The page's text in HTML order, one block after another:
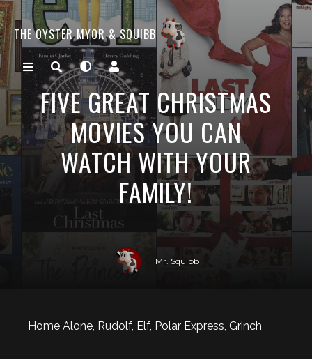
THE OYSTER MYOR & SQUIBB
FIVE GREAT CHRISTMAS
MOVIES YOU CAN
WATCH WITH YOUR
FAMILY!
Mr. Squibb
Home Alone, Rudolf, Elf, Polar Express, Grinch